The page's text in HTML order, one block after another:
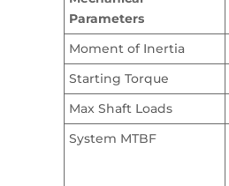
Parameters
Moment of Inertia
Starting Torque
Max Shaft Loads
System MTBF